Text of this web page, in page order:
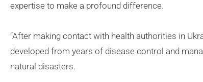
expertise to make a profound difference.
“After making contact with health authorities in
developed from years of disease control and
natural disasters.